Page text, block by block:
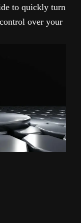
to quickly turn
over your